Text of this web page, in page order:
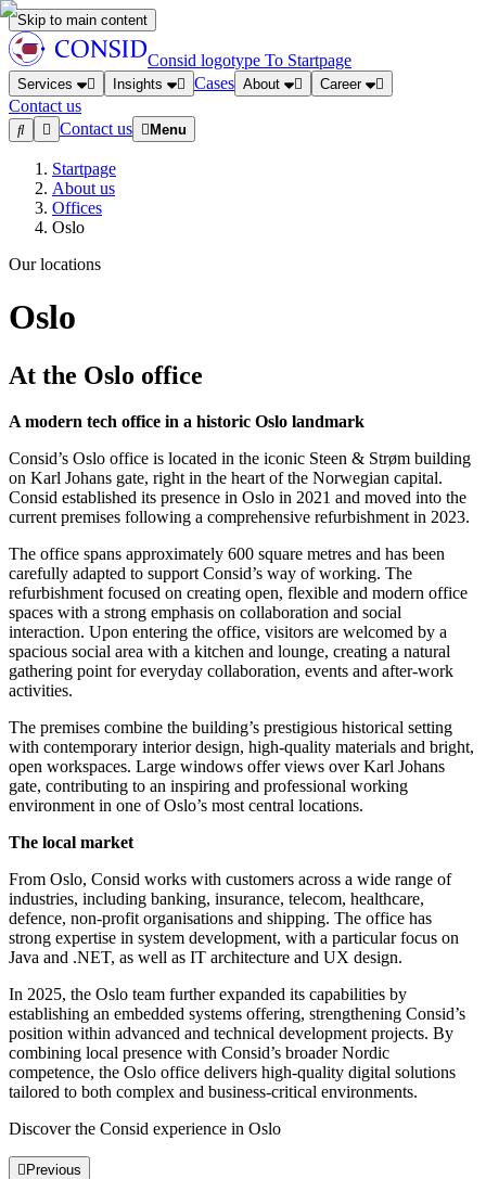
Skip to main content
Consid logotype To Startpage
Services Insights Cases About Career
Contact us
Contact us
Menu
Startpage
About us
Offices
Oslo
Our locations
Oslo
At the Oslo office
A modern tech office in a historic Oslo landmark
Consid’s Oslo office is located in the iconic Steen & Strøm building
on Karl Johans gate, right in the heart of the Norwegian capital.
Consid established its presence in Oslo in 2021 and moved into the
current premises following a comprehensive refurbishment in 2023.
The office spans approximately 600 square metres and has been
carefully adapted to support Consid’s way of working. The
refurbishment focused on creating open, flexible and modern office
spaces with a strong emphasis on collaboration and social
interaction. Upon entering the office, visitors are welcomed by a
spacious social area with a kitchen and lounge, creating a natural
gathering point for everyday collaboration, events and after-work
activities.
The premises combine the building’s prestigious historical setting
with contemporary interior design, high-quality materials and bright,
open workspaces. Large windows offer views over Karl Johans
gate, contributing to an inspiring and professional working
environment in one of Oslo’s most central locations.
The local market
From Oslo, Consid works with customers across a wide range of
industries, including banking, insurance, telecom, healthcare,
defence, non-profit organisations and shipping. The office has
strong expertise in system development, with a particular focus on
Java and .NET, as well as IT architecture and UX design.
In 2025, the Oslo team further expanded its capabilities by
establishing an embedded systems offering, strengthening Consid’s
position within advanced and technical development projects. By
combining local presence with Consid’s broader Nordic
competence, the Oslo office delivers high-quality digital solutions
tailored to both complex and business-critical environments.
Discover the Consid experience in Oslo
Previous